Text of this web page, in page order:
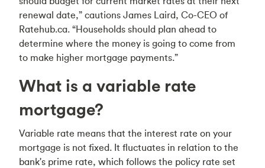
renewal date,” cautions James Laird, Co-CEO of
Ratehub.ca. “Households should plan ahead to
determine where the money is going to come from
to make higher mortgage payments.”
What is a variable rate
mortgage?
Variable rate means that the interest rate on your
mortgage is not fixed. It fluctuates in relation to the
bank's prime rate, which follows the policy rate set